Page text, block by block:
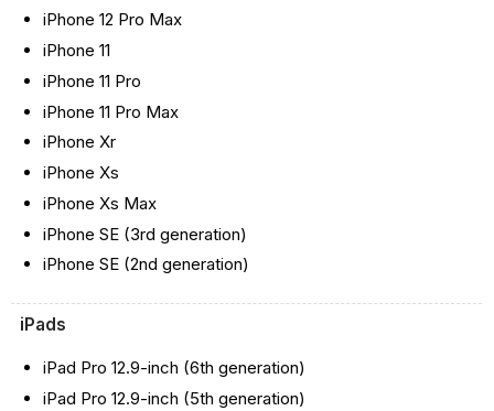
iPhone 12 Pro Max
iPhone 11
iPhone 11 Pro
iPhone 11 Pro Max
iPhone Xr
iPhone Xs
iPhone Xs Max
iPhone SE (3rd generation)
iPhone SE (2nd generation)
iPads
iPad Pro 12.9-inch (6th generation)
iPad Pro 12.9-inch (5th generation)